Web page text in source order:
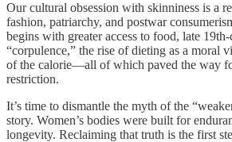
Our cultural obsession with skinniness is a
fashion, patriarchy, and postwar
begins with greater access to food, late
“corpulence,” the rise of dieting as a moral
of the calorie—all of which paved the way
restriction.
It’s time to dismantle the myth of the
story. Women’s bodies were built for
longevity. Reclaiming that truth is the first